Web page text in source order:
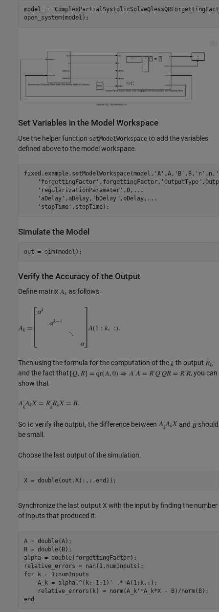
model =
Set Variables in the Model Workspace
Use the helper function setModelWorkspace to add the variables
defined above to the model workspace.
fixed.example.setModelWorkspace(model, 'A' ,A, 'B' ,B, 'n' ,n,
'forgettingFactor' ,forgettingFactor, 'OutputType'
'regularizationParameter' ,0, ...
'aDelay' ,aDelay, 'bDelay' ,bDelay, ...
'stopTime'
Simulate the Model
Verify the Accuracy of the Output
Define matrix as follows
Then using the formula for the computation of the th output
,
and the fact that
, you can
show that
So to verify the output, the difference between and
should
be small.
Choose the last output of the simulation.
Synchronize the last output X with the input by finding the number
of inputs that produced it.
A = double(A);
B = double(B);
alpha = double(forgettingFactor);
for k = 1:numInputs
    A_k = alpha.^(k:-1:1)' .* A(1:k,:);
end